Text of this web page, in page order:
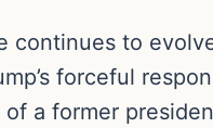
continues to
forceful
a former